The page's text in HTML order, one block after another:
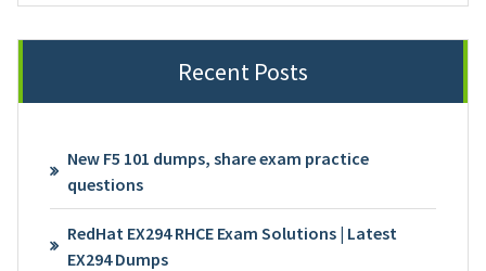
Recent Posts
New F5 101 dumps, share exam practice
questions
RedHat EX294 RHCE Exam Solutions | Latest
EX294 Dumps